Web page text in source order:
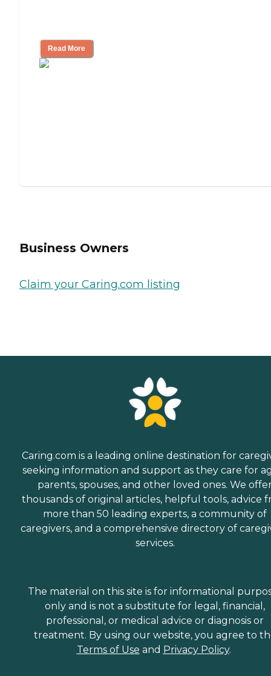
Read More
Business Owners
Claim your Caring.com listing
Caring.com is a leading online destination for
seeking information and support as they care for
parents, spouses, and other loved ones. We
thousands of original articles, helpful tools, advice
more than 50 leading experts, a community of
caregivers, and a comprehensive directory of
services.
The material on this site is for informational
only and is not a substitute for legal, financial,
professional, or medical advice or diagnosis or
treatment. By using our website, you agree to
Terms of Use and Privacy Policy.